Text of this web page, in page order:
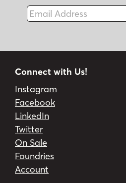
Email Address
Connect with Us!
Instagram
Facebook
LinkedIn
Twitter
On Sale
Foundries
Account